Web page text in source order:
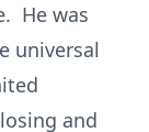
He was
universal
and